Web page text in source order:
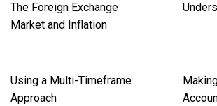
The Foreign Exchange
Market and Inflation
Using a Multi-Timeframe
Approach